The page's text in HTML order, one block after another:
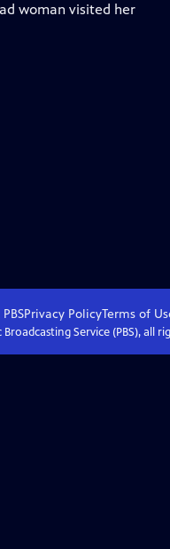
woman visited her
Privacy PolicyTerms of
Service (PBS), all